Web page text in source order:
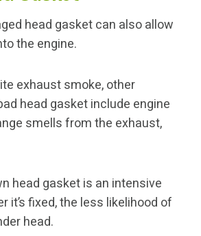
head gasket can also allow
the engine.
exhaust smoke, other
head gasket include engine
smells from the exhaust,
head gasket is an intensive
it’s fixed, the less likelihood of
head.